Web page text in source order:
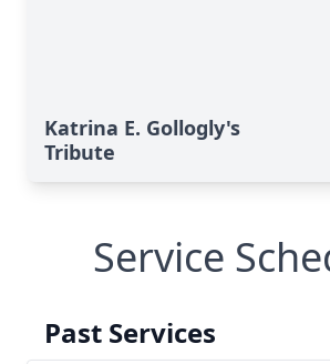
Katrina E. Gollogly's
Tribute
Service
Past Services